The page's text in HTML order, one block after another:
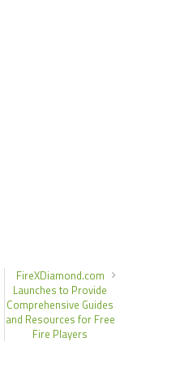
FireXDiamond.com
Launches to Provide
Comprehensive Guides
and Resources for Free
Fire Players